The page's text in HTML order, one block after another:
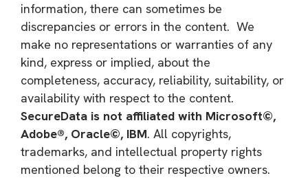
information, there can sometimes be
discrepancies or errors in the content. We
make no representations or warranties of any
kind, express or implied, about the
completeness, accuracy, reliability, suitability, or
availability with respect to the content.
SecureData is not affiliated with Microsoft©,
Adobe®, Oracle©, IBM. All copyrights,
trademarks, and intellectual property rights
mentioned belong to their respective owners.